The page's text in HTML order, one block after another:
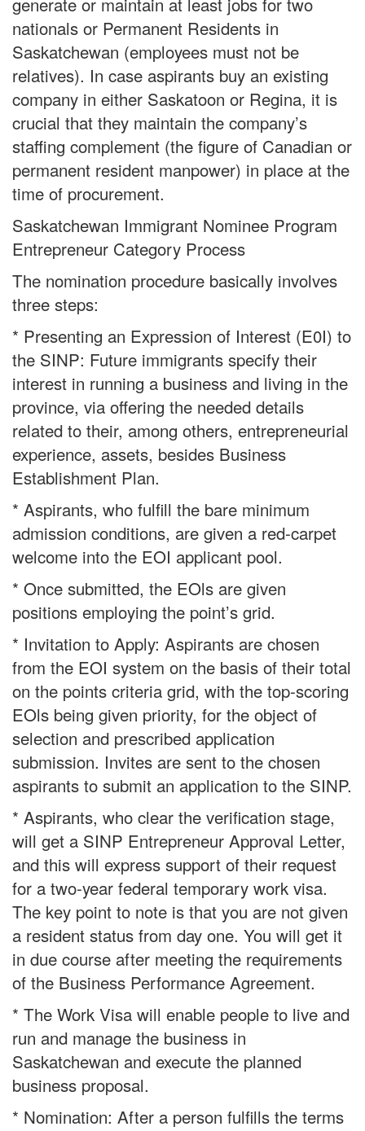
nationals or Permanent Residents in
Saskatchewan (employees must not be
relatives). In case aspirants buy an existing
company in either Saskatoon or Regina, it is
crucial that they maintain the company’s
staffing complement (the figure of Canadian or
permanent resident manpower) in place at the
time of procurement.
Saskatchewan Immigrant Nominee Program
Entrepreneur Category Process
The nomination procedure basically involves
three steps:
* Presenting an Expression of Interest (E0I) to
the SINP: Future immigrants specify their
interest in running a business and living in the
province, via offering the needed details
related to their, among others, entrepreneurial
experience, assets, besides Business
Establishment Plan.
* Aspirants, who fulfill the bare minimum
admission conditions, are given a red-carpet
welcome into the EOI applicant pool.
* Once submitted, the EOls are given
positions employing the point’s grid.
* Invitation to Apply: Aspirants are chosen
from the EOI system on the basis of their total
on the points criteria grid, with the top-scoring
EOls being given priority, for the object of
selection and prescribed application
submission. Invites are sent to the chosen
aspirants to submit an application to the SINP.
* Aspirants, who clear the verification stage,
will get a SINP Entrepreneur Approval Letter,
and this will express support of their request
for a two-year federal temporary work visa.
The key point to note is that you are not given
a resident status from day one. You will get it
in due course after meeting the requirements
of the Business Performance Agreement.
* The Work Visa will enable people to live and
run and manage the business in
Saskatchewan and execute the planned
business proposal.
* Nomination: After a person fulfills the terms